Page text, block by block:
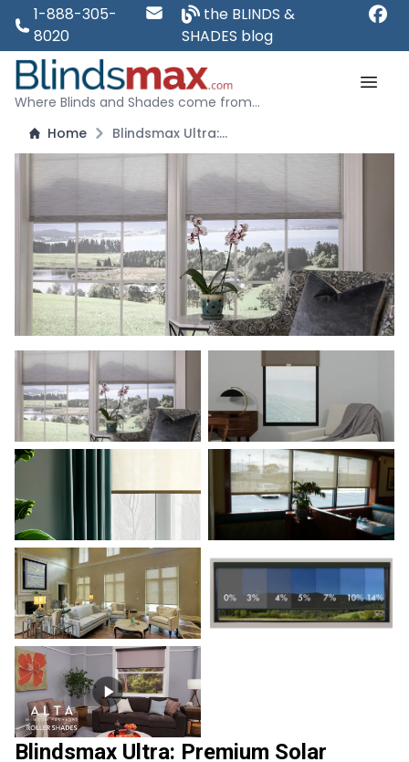
1-888-305-
8020
the BLINDS &
SHADES blog
Where Blinds and Shades come from...
Home
Blindsmax Ultra: Premium Solar Shades - Block 93 Percent of Light
Blindsmax Ultra: Premium Solar